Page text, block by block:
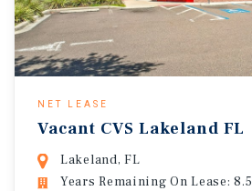
NET LEASE
Vacant CVS Lakeland FL
Lakeland, FL
Years Remaining On Lease: 8.5